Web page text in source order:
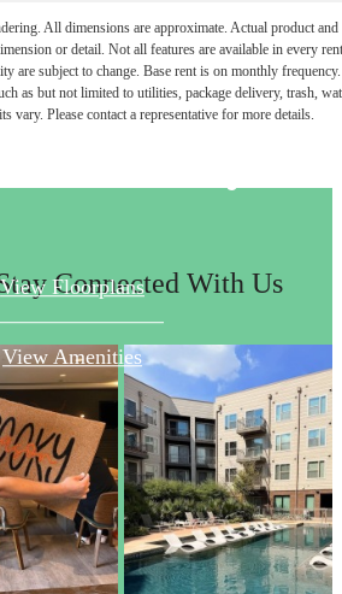
All dimensions are approximate. Actual product and
or detail. Not all features are available in every
are subject to change. Base rent is on monthly frequency.
as but not limited to utilities, package delivery, trash,
vary. Please contact a representative for more details.
for
View Floorplans
View Amenities
Connected With Us